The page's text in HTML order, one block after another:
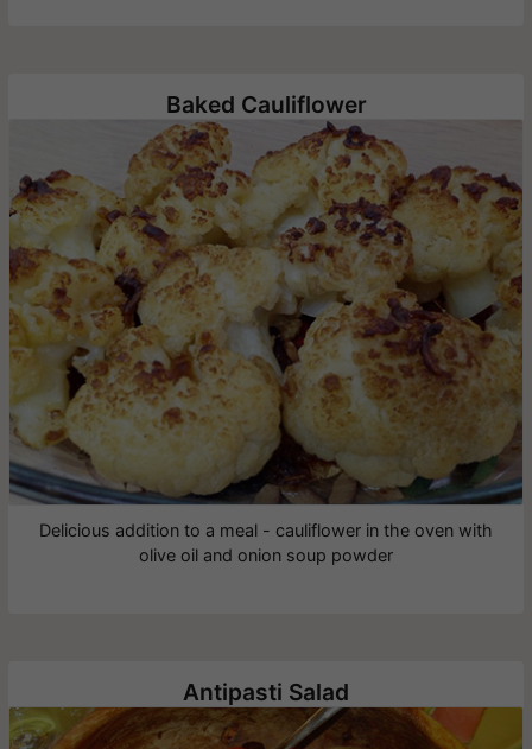
Baked Cauliflower
Delicious addition to a meal - cauliflower in the oven with
olive oil and onion soup powder
Antipasti Salad